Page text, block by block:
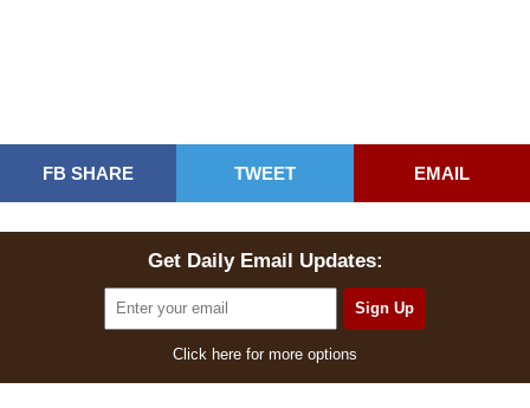
FB SHARE TWEET EMAIL
Get Daily Email Updates:
Click here for more options